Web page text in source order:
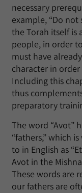
necessary
example, “Do not
the Torah itself is
people, in order
must have
character in order
Including this
thus
preparatory
The word “Avot”
“fathers,” which
to in English as
Avot in the
These words are
our fathers are